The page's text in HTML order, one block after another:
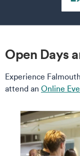
Open Days
Experience
attend an Online